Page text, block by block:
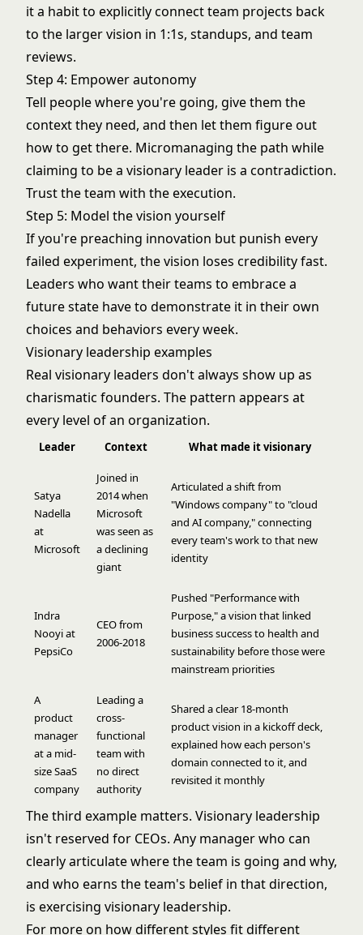
it a habit to explicitly connect team projects back
to the larger vision in 1:1s, standups, and team
reviews.
Step 4: Empower autonomy
Tell people where you're going, give them the
context they need, and then let them figure out
how to get there. Micromanaging the path while
claiming to be a visionary leader is a contradiction.
Trust the team with the execution.
Step 5: Model the vision yourself
If you're preaching innovation but punish every
failed experiment, the vision loses credibility fast.
Leaders who want their teams to embrace a
future state have to demonstrate it in their own
choices and behaviors every week.
Visionary leadership examples
Real visionary leaders don't always show up as
charismatic founders. The pattern appears at
every level of an organization.
Leader Context What made it visionary
Satya
Nadella
at
Microsoft
Joined in
2014 when
Microsoft
was seen as
a declining
giant
Articulated a shift from
"Windows company" to "cloud
and AI company," connecting
every team's work to that new
identity
Indra
Nooyi at
PepsiCo
CEO from
2006-2018
Pushed "Performance with
Purpose," a vision that linked
business success to health and
sustainability before those were
mainstream priorities
A
product
manager
at a mid-
size SaaS
company
Leading a
cross-
functional
team with
no direct
authority
Shared a clear 18-month
product vision in a kickoff deck,
explained how each person's
domain connected to it, and
revisited it monthly
The third example matters. Visionary leadership
isn't reserved for CEOs. Any manager who can
clearly articulate where the team is going and why,
and who earns the team's belief in that direction,
is exercising visionary leadership.
For more on how different styles fit different